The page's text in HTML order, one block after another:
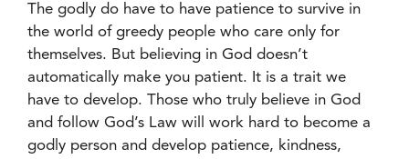
The godly do have to have patience to survive in
the world of greedy people who care only for
themselves. But believing in God doesn’t
automatically make you patient. It is a trait we
have to develop. Those who truly believe in God
and follow God’s Law will work hard to become a
godly person and develop patience, kindness,